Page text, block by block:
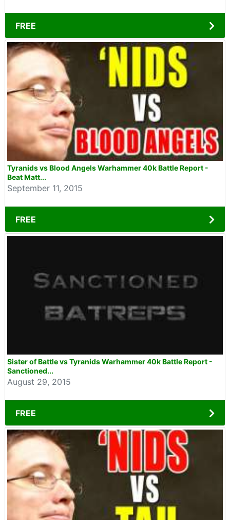
FREE
Tyranids vs Blood Angels Warhammer 40k Battle Report -
Beat Matt...
September 11, 2015
FREE
Sister of Battle vs Tyranids Warhammer 40k Battle Report -
Sanctioned...
August 29, 2015
FREE